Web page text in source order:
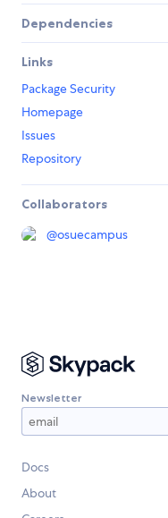
Dependencies
Links
Package Security
Homepage
Issues
Repository
Collaborators
@osuecampus
Newsletter
Docs
About